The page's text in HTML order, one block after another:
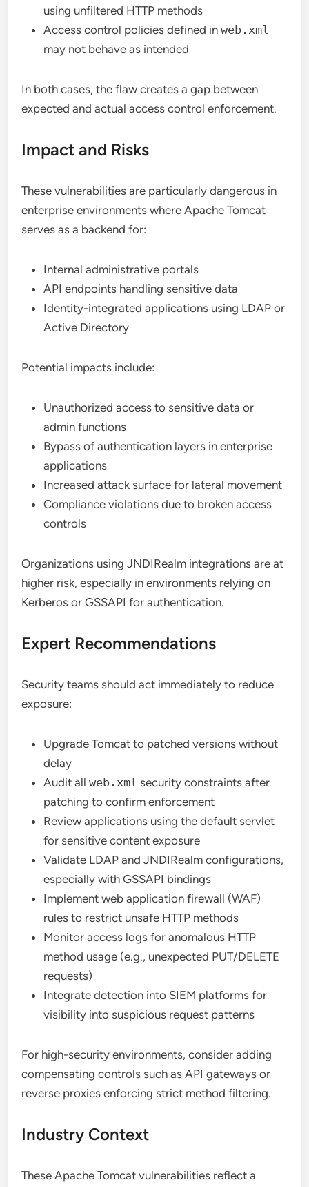
using unfiltered HTTP methods
Access control policies defined inweb.xml
may not behave as intended
In both cases, the flaw creates a gap between
expected and actual access control enforcement.
Impact and Risks
These vulnerabilities are particularly dangerous in
enterprise environments where Apache Tomcat
serves as a backend for:
Internal administrative portals
API endpoints handling sensitive data
Identity-integrated applications using LDAP or
Active Directory
Potential impacts include:
Unauthorized access to sensitive data or
admin functions
Bypass of authentication layers in enterprise
applications
Increased attack surface for lateral movement
Compliance violations due to broken access
controls
Organizations using JNDIRealm integrations are at
higher risk, especially in environments relying on
Kerberos or GSSAPI for authentication.
Expert Recommendations
Security teams should act immediately to reduce
exposure:
Upgrade Tomcat to patched versions without
delay
Audit allweb.xml security constraints after
patching to confirm enforcement
Review applications using the default servlet
for sensitive content exposure
Validate LDAP and JNDIRealm configurations,
especially with GSSAPI bindings
Implement web application firewall (WAF)
rules to restrict unsafe HTTP methods
Monitor access logs for anomalous HTTP
method usage (e.g., unexpected PUT/DELETE
requests)
Integrate detection into SIEM platforms for
visibility into suspicious request patterns
For high-security environments, consider adding
compensating controls such as API gateways or
reverse proxies enforcing strict method filtering.
Industry Context
These Apache Tomcat vulnerabilities reflect a